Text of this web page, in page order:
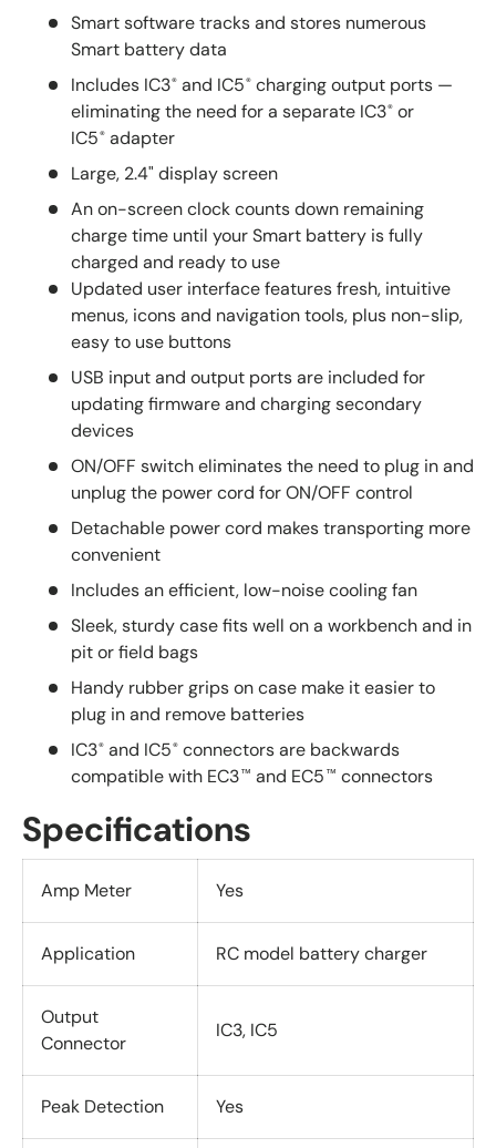
Smart software tracks and stores numerous
Smart battery data
Includes IC3® and IC5® charging output ports —
eliminating the need for a separate IC3® or
IC5® adapter
Large, 2.4" display screen
An on-screen clock counts down remaining
charge time until your Smart battery is fully
charged and ready to use
Updated user interface features fresh, intuitive
menus, icons and navigation tools, plus non-slip,
easy to use buttons
USB input and output ports are included for
updating firmware and charging secondary
devices
ON/OFF switch eliminates the need to plug in and
unplug the power cord for ON/OFF control
Detachable power cord makes transporting more
convenient
Includes an efficient, low-noise cooling fan
Sleek, sturdy case fits well on a workbench and in
pit or field bags
Handy rubber grips on case make it easier to
plug in and remove batteries
IC3® and IC5® connectors are backwards
compatible with EC3™ and EC5 ™ connectors
Specifications
Amp Meter Yes
Application RC model battery charger
Output
Connector
IC3, IC5
Peak Detection Yes